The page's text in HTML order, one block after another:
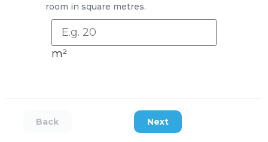
room in square metres.
m²
Back Next